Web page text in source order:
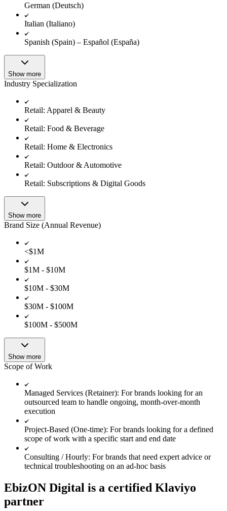
German (Deutsch)
Italian (Italiano)
Spanish (Spain) – Español (España)
Show more
Industry Specialization
Retail: Apparel & Beauty
Retail: Food & Beverage
Retail: Home & Electronics
Retail: Outdoor & Automotive
Retail: Subscriptions & Digital Goods
Show more
Brand Size (Annual Revenue)
<$1M
$1M - $10M
$10M - $30M
$30M - $100M
$100M - $500M
Show more
Scope of Work
Managed Services (Retainer): For brands looking for an
outsourced team to handle ongoing, month-over-month
execution
Project-Based (One-time): For brands looking for a defined
scope of work with a specific start and end date
Consulting / Hourly: For brands that need expert advice or
technical troubleshooting on an ad-hoc basis
EbizON Digital is a certified Klaviyo
partner